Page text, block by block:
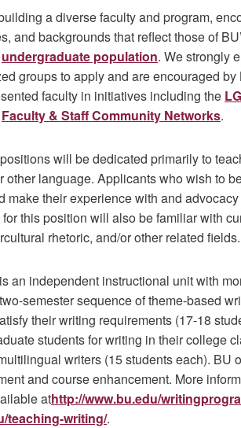
a diverse faculty and program,
and backgrounds that reflect those of
undergraduate population. We strongly
groups to apply and are encouraged by
faculty in initiatives including the
Faculty & Staff Community Networks.
will be dedicated primarily to
other language. Applicants who wish to
make their experience with and
this position will also be familiar with
rhetoric, and/or other related fields.
an independent instructional unit with
semester sequence of theme-based
their writing requirements (17-18
students for writing in their college
writers (15 students each). BU
and course enhancement. More
athttp://www.bu.edu/
teaching-writing/.